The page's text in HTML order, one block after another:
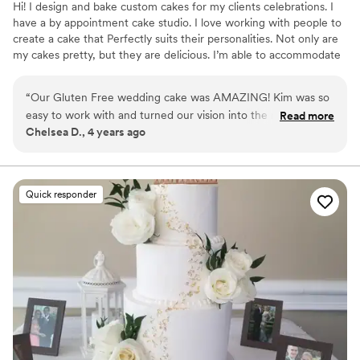
Hi! I design and bake custom cakes for my clients celebrations. I
have a by appointment cake studio. I love working with people to
create a cake that Perfectly suits their personalities. Not only are
my cakes pretty, but they are delicious. I’m able to accommodate
“Our Gluten Free wedding cake was AMAZING! Kim was so
easy to work with and turned our vision into the most
beautiful cake. I was blown away when I walked into the
Flowers. We received so many compliments on taste and
presentation.”
Read more
Chelsea D., 4 years ago
Quick responder